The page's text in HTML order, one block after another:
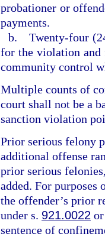
probationer or
payments.
b. Twenty-four
for the violation and
community control
Multiple counts of
court shall not be a
sanction violation
Prior serious felony
additional offense
prior serious
added. For
the offender’s prior
under s. 921.0022
sentence of